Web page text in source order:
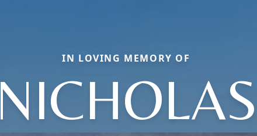
IN LOVING MEMORY OF
NICHOLAS